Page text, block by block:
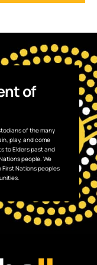
of
of the many
play, and come
to Elders past and
people. We
Nations peoples